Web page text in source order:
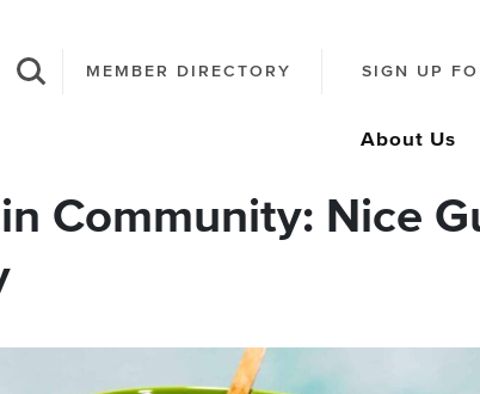
MEMBER DIRECTORY SIGN UP
About Us
Community: Nice